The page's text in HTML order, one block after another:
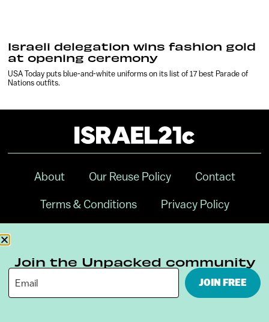
Israeli delegation wins fashion gold
at opening ceremony
USA Today puts blue-and-white uniforms on its list of 17 best Parade of
Nations outfits.
About Our Reuse Policy Contact
Terms & Conditions Privacy Policy
Join the Unpacked community
JOIN FREE